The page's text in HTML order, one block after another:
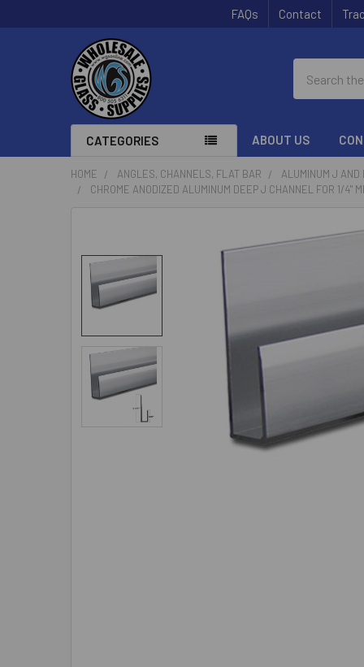
FAQs Contact
CATEGORIES ABOUT US
HOME ANGLES, CHANNELS, FLAT BAR ALUMINUM J AND
CHROME ANODIZED ALUMINUM DEEP J CHANNEL FOR 1/4"